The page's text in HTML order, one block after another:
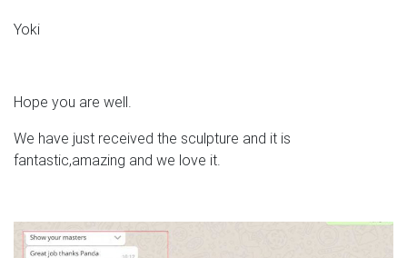
Yoki
Hope you are well.
We have just received the sculpture and it is
fantastic,amazing and we love it.